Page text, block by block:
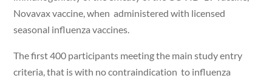
Novavax vaccine, when administered with licensed
seasonal influenza vaccines.
The first 400 participants meeting the main study entry
criteria, that is with no contraindication to influenza